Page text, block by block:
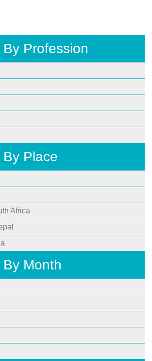
Profession
Place
Africa
Month